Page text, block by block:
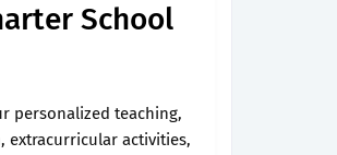
School
personalized teaching,
extracurricular activities,